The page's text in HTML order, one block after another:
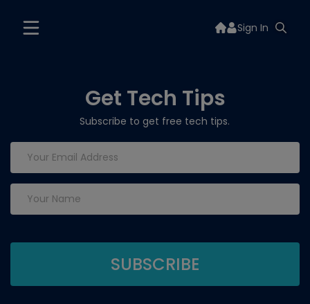
Sign In
Get Tech Tips
Subscribe to get free tech tips.